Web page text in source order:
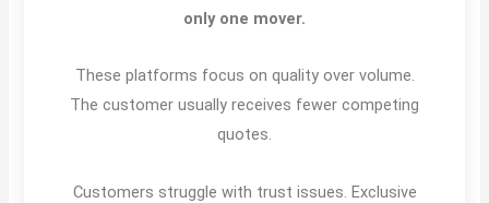
only one mover.
These platforms focus on quality over volume.
The customer usually receives fewer competing
quotes.
Customers struggle with trust issues. Exclusive